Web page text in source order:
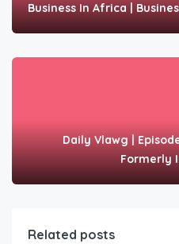
Business In Africa |
Daily Vlawg |
Formerly
Related posts